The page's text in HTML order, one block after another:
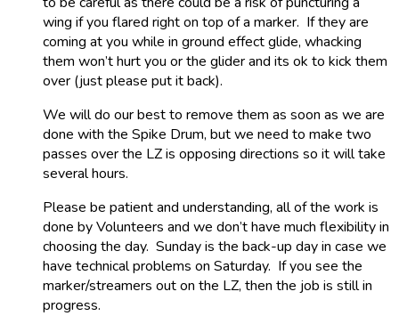
wing if you flared right on top of a marker. If they are
coming at you while in ground effect glide, whacking
them won’t hurt you or the glider and its ok to kick them
over (just please put it back).
We will do our best to remove them as soon as we are
done with the Spike Drum, but we need to make two
passes over the LZ is opposing directions so it will take
several hours.
Please be patient and understanding, all of the work is
done by Volunteers and we don’t have much flexibility in
choosing the day. Sunday is the back-up day in case we
have technical problems on Saturday. If you see the
marker/streamers out on the LZ, then the job is still in
progress.